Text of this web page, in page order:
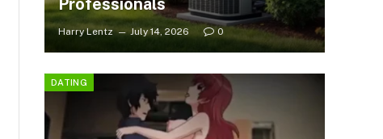
Harry Lentz July 14, 2026 0
DATING